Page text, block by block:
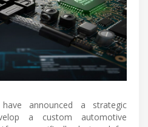
announced a strategic
a custom automotive